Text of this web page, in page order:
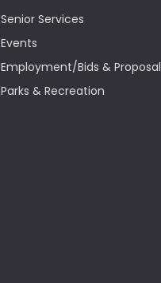
Senior Services
Events
Employment/Bids &
Parks & Recreation